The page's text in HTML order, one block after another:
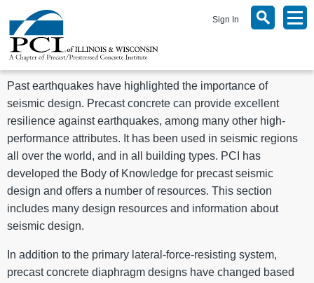
Sign In
Past earthquakes have highlighted the importance of
seismic design. Precast concrete can provide excellent
resilience against earthquakes, among many other high-
performance attributes. It has been used in seismic regions
all over the world, and in all building types. PCI has
developed the Body of Knowledge for precast seismic
design and offers a number of resources. This section
includes many design resources and information about
seismic design.
In addition to the primary lateral-force-resisting system,
precast concrete diaphragm designs have changed based